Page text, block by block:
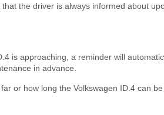
the driver is always informed about
is approaching, a reminder will
in advance.
or how long the Volkswagen ID.4 can